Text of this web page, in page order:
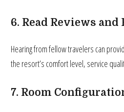
6. Read Reviews
Hearing from fellow travelers can
the resort’s comfort level, service
7. Room